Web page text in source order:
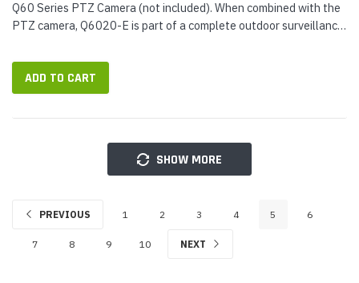
Q60 Series PTZ Camera (not included). When combined with the
PTZ camera, Q6020-E is part of a complete outdoor surveillance
ADD TO CART
SHOW MORE
PREVIOUS 1 2 3 4 5 6
7 8 9 10 NEXT